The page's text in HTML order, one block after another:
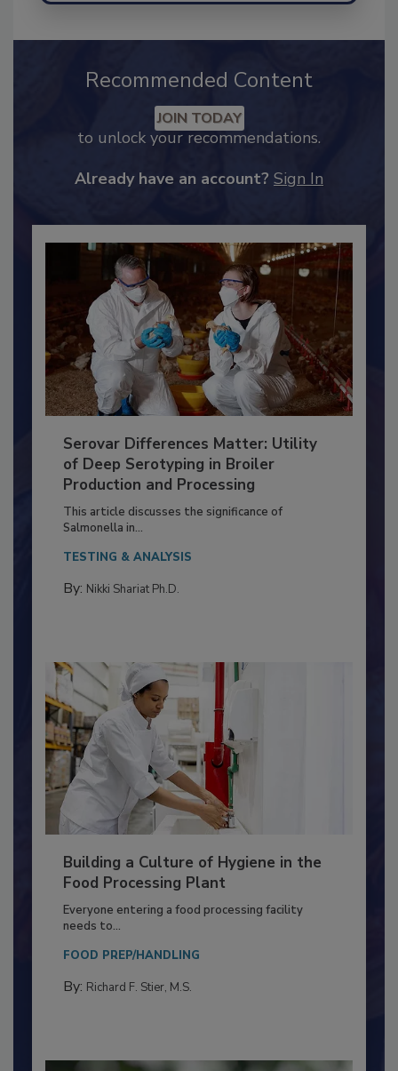
Recommended Content
to unlock your recommendations.
Serovar Differences Matter: Utility
of Deep Serotyping in Broiler
Production and Processing
This article discusses the significance of
Salmonella in...
TESTING & ANALYSIS
Building a Culture of Hygiene in the
Food Processing Plant
Everyone entering a food processing facility
needs to...
FOOD PREP/HANDLING